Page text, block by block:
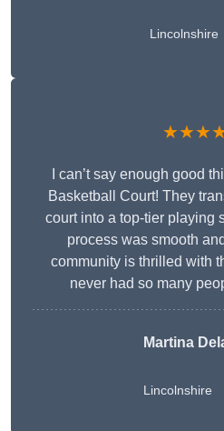
Lincolnshire
I can’t say enough good
Basketball Court! They
court into a top-tier playing
process was smooth
community is thrilled with
never had so many
Martina
Lincolnshire